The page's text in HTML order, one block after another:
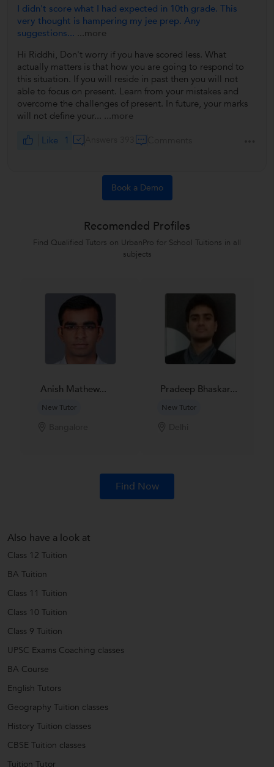
I didn't score what I had expected in 10th grade. This
very thought is hampering my jee prep. Any
suggestions... ...more
Hi Riddhi, Don't worry if you have scored less. What
actually matters is that how you are going to respond to
this situation. If you will reside in past then you will not
able to focus on present. Learn from your mistakes and
overcome the challenges of present. In future, your marks
will not define your... ...more
Like 1
Book a Demo
Recomended Profiles
Find Qualified Tutors on UrbanPro for School Tuitions in all
subjects
Anish Mathew...
New Tutor
Pradeep Bhaskar...
New Tutor
Find Now
Also have a look at
Class 12 Tuition
BA Tuition
Class 11 Tuition
Class 10 Tuition
Class 9 Tuition
UPSC Exams Coaching classes
BA Course
English Tutors
Geography Tuition classes
History Tuition classes
CBSE Tuition classes
Tuition Tutor